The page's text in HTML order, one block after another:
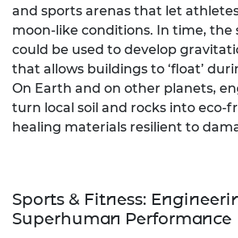
and sports arenas that let
moon-like conditions. In time, the
could be used to develop
that allows buildings to ‘float’
On Earth and on other planets,
turn local soil and rocks into eco-
healing materials resilient to
Sports & Fitness:
Superhuman Performance